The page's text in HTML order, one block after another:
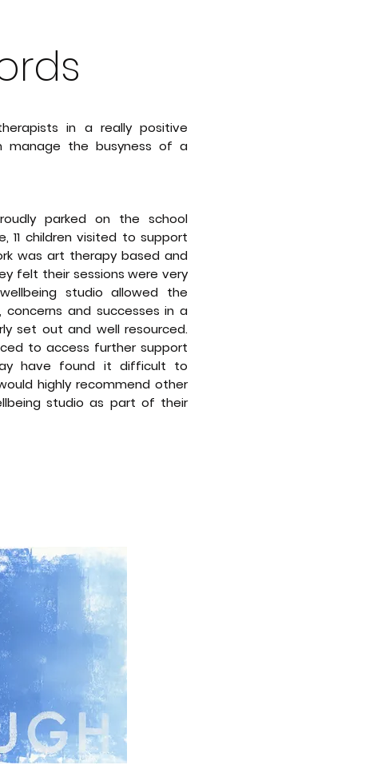
in a really positive
manage the busyness of a
parked on the school
11 children visited to support
was art therapy based and
felt their sessions were very
studio allowed the
and successes in a
set out and well resourced.
to access further support
have found it difficult to
highly recommend other
studio as part of their